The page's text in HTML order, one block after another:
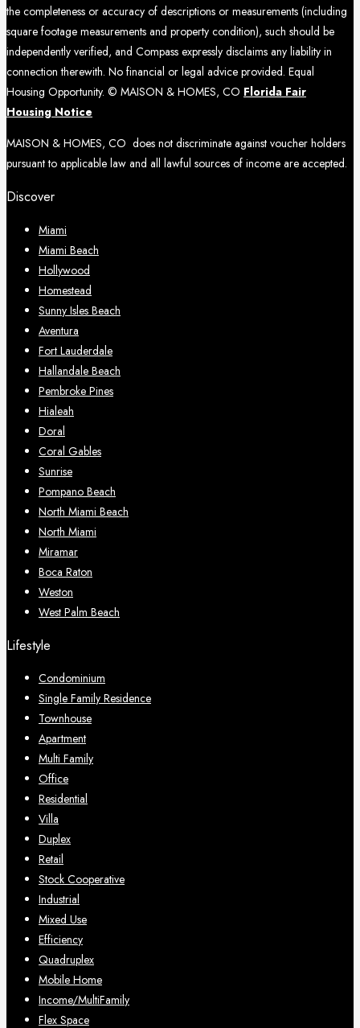
the completeness or accuracy of descriptions or measurements (including
square footage measurements and property condition), such should be
independently verified, and Compass expressly disclaims any liability in
connection therewith. No financial or legal advice provided. Equal
Housing Opportunity. © MAISON & HOMES, CO Florida Fair
Housing Notice
MAISON & HOMES, CO does not discriminate against voucher holders
pursuant to applicable law and all lawful sources of income are accepted.
Discover
Miami
Miami Beach
Hollywood
Homestead
Sunny Isles Beach
Aventura
Fort Lauderdale
Hallandale Beach
Pembroke Pines
Hialeah
Doral
Coral Gables
Sunrise
Pompano Beach
North Miami Beach
North Miami
Miramar
Boca Raton
Weston
West Palm Beach
Lifestyle
Condominium
Single Family Residence
Townhouse
Apartment
Multi Family
Office
Residential
Villa
Duplex
Retail
Stock Cooperative
Industrial
Mixed Use
Efficiency
Quadruplex
Mobile Home
Income/MultiFamily
Flex Space